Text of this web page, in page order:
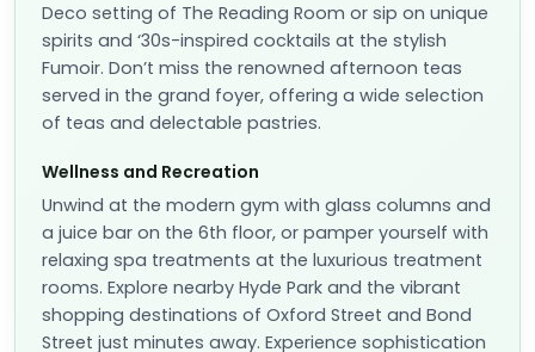
Deco setting of The Reading Room or sip on unique
spirits and ‘30s-inspired cocktails at the stylish
Fumoir. Don’t miss the renowned afternoon teas
served in the grand foyer, offering a wide selection
of teas and delectable pastries.
Wellness and Recreation
Unwind at the modern gym with glass columns and
a juice bar on the 6th floor, or pamper yourself with
relaxing spa treatments at the luxurious treatment
rooms. Explore nearby Hyde Park and the vibrant
shopping destinations of Oxford Street and Bond
Street just minutes away. Experience sophistication